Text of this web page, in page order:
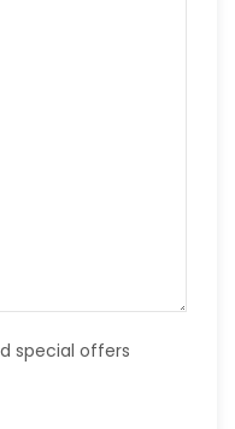
special offers